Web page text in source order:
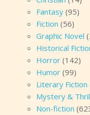
Fantasy (95)
Fiction (56)
Graphic Novel
Historical
Horror (142)
Humor (99)
Literary Fiction
Mystery &
Non-fiction